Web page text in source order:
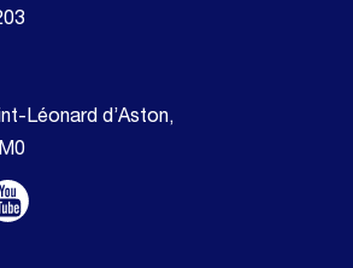
Léonard d’Aston,